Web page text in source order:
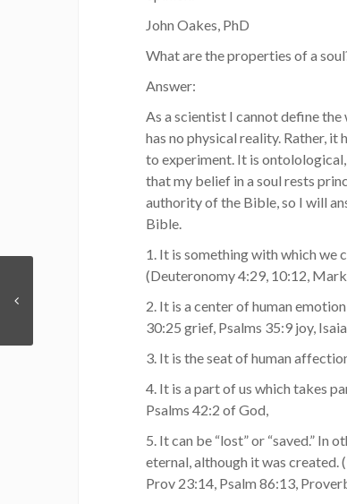
John Oakes, PhD
What are the properties of a
Answer:
As a scientist I cannot define the
has no physical reality. Rather,
to experiment. It is
that my belief in a soul rests
authority of the Bible, so I will
Bible.
1. It is something with which we
(Deuteronomy 4:29, 10:12,
2. It is a center of human
30:25 grief, Psalms 35:9 joy,
3. It is the seat of human
4. It is a part of us which takes
Psalms 42:2 of God,
5. It can be “lost” or “saved.” In
eternal, although it was
Prov 23:14, Psalm 86:13,